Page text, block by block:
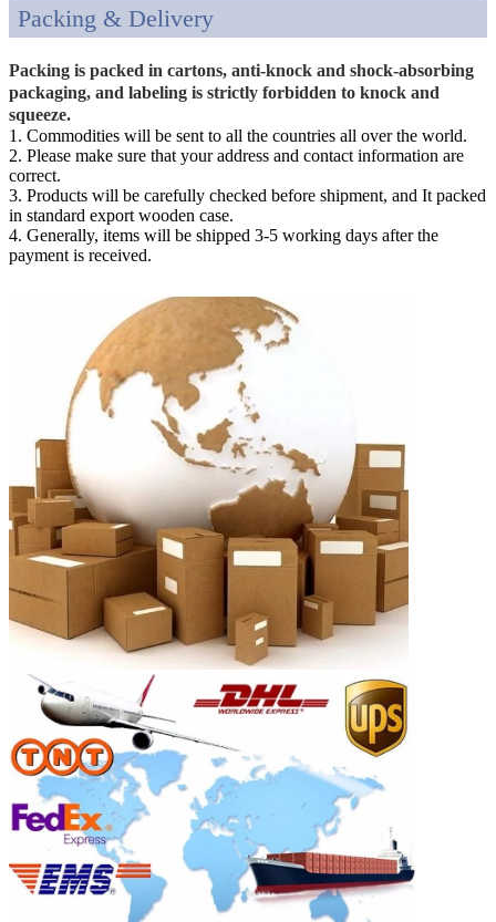
Packing & Delivery
Packing is packed in cartons, anti-knock and shock-absorbing
packaging, and labeling is strictly forbidden to knock and
squeeze.
1. Commodities will be sent to all the countries all over the world.
2. Please make sure that your address and contact information are
correct.
3. Products will be carefully checked before shipment, and It packed
in standard export wooden case.
4. Generally, items will be shipped 3-5 working days after the
payment is received.